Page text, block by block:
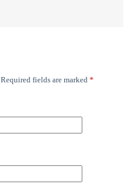
Required fields are marked *